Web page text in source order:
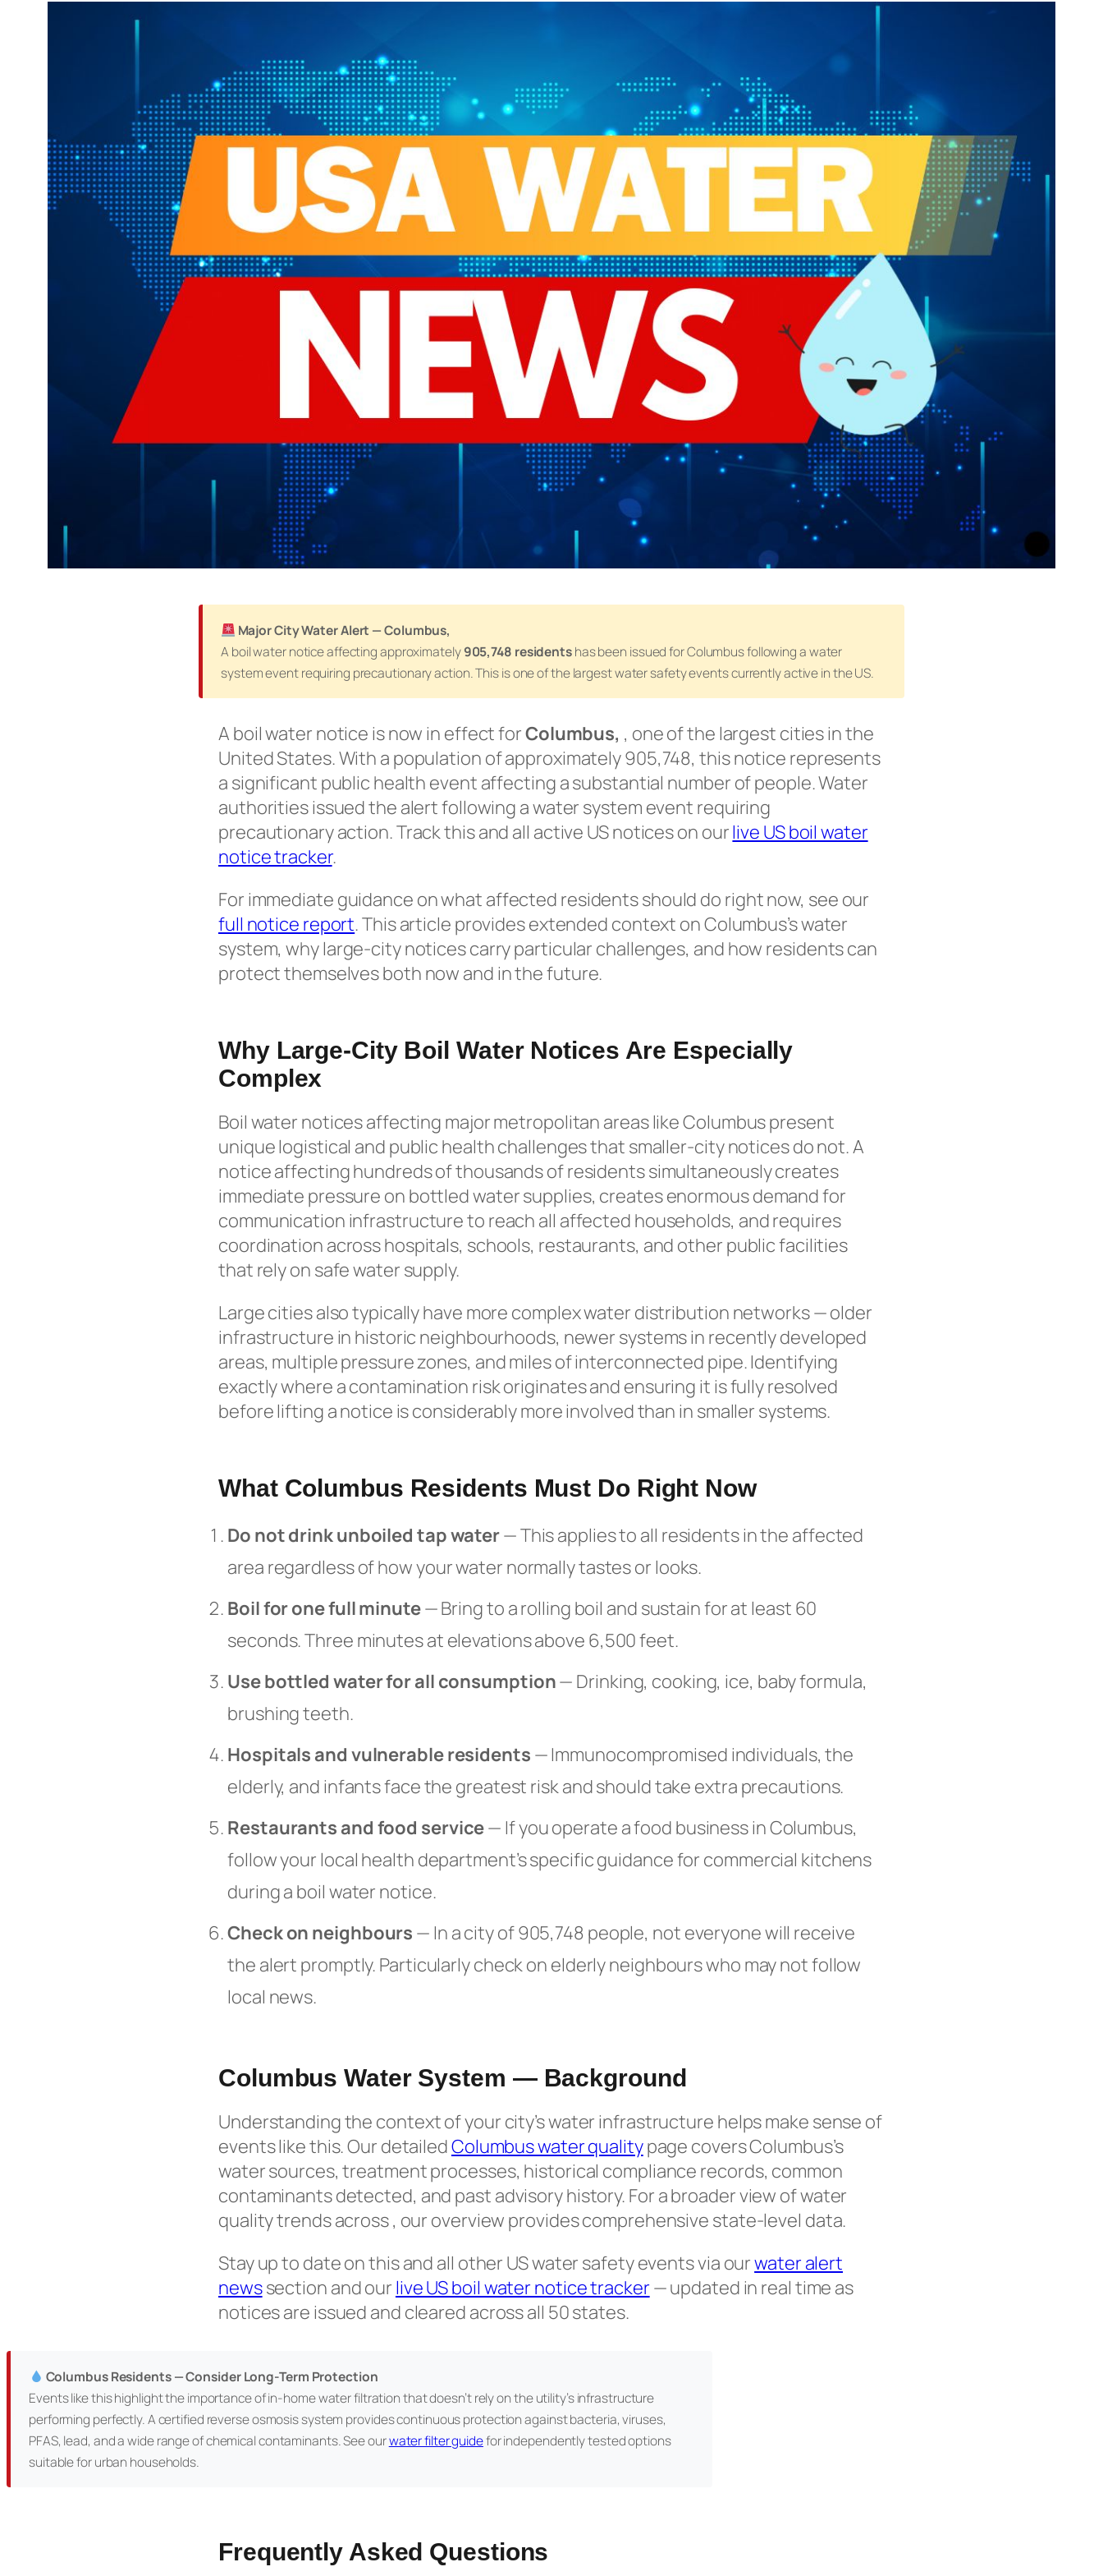
Major City Water Alert — Columbus,
A boil water notice affecting approximately905,748 residentshas been issued for Columbus following a water
system event requiring precautionary action. This is one of the largest water safety events currently active in the US.
A boil water notice is now in effect forColumbus, , one of the largest cities in the
United States. With a population of approximately 905,748, this notice represents
a significant public health event affecting a substantial number of people. Water
authorities issued the alert following a water system event requiring
precautionary action. Track this and all active US notices on ourlive US boil water
notice tracker.
For immediate guidance on what affected residents should do right now, see our
full notice report. This article provides extended context on Columbus’s water
system, why large-city notices carry particular challenges, and how residents can
protect themselves both now and in the future.
Why Large-City Boil Water Notices Are Especially
Complex
Boil water notices affecting major metropolitan areas like Columbus present
unique logistical and public health challenges that smaller-city notices do not. A
notice affecting hundreds of thousands of residents simultaneously creates
immediate pressure on bottled water supplies, creates enormous demand for
communication infrastructure to reach all affected households, and requires
coordination across hospitals, schools, restaurants, and other public facilities
that rely on safe water supply.
Large cities also typically have more complex water distribution networks — older
infrastructure in historic neighbourhoods, newer systems in recently developed
areas, multiple pressure zones, and miles of interconnected pipe. Identifying
exactly where a contamination risk originates and ensuring it is fully resolved
before lifting a notice is considerably more involved than in smaller systems.
What Columbus Residents Must Do Right Now
Do not drink unboiled tap water— This applies to all residents in the affected
area regardless of how your water normally tastes or looks.
Boil for one full minute— Bring to a rolling boil and sustain for at least 60
seconds. Three minutes at elevations above 6,500 feet.
Use bottled water for all consumption— Drinking, cooking, ice, baby formula,
brushing teeth.
Hospitals and vulnerable residents — Immunocompromised individuals, the
elderly, and infants face the greatest risk and should take extra precautions.
Restaurants and food service— If you operate a food business in Columbus,
follow your local health department’s specific guidance for commercial kitchens
during a boil water notice.
Check on neighbours — In a city of 905,748 people, not everyone will receive
the alert promptly. Particularly check on elderly neighbours who may not follow
local news.
Columbus Water System — Background
Understanding the context of your city’s water infrastructure helps make sense of
events like this. Our detailedColumbus water qualitypage covers Columbus’s
water sources, treatment processes, historical compliance records, common
contaminants detected, and past advisory history. For a broader view of water
quality trends across , our overview provides comprehensive state-level data.
Stay up to date on this and all other US water safety events via ourwater alert
newssection and our live US boil water notice tracker— updated in real time as
notices are issued and cleared across all 50 states.
Columbus Residents — Consider Long-Term Protection
Events like this highlight the importance of in-home water filtration that doesn’t rely on the utility’s infrastructure
performing perfectly. A certified reverse osmosis system provides continuous protection against bacteria, viruses,
PFAS, lead, and a wide range of chemical contaminants. See ourwater filter guidefor independently tested options
suitable for urban households.
Frequently Asked Questions